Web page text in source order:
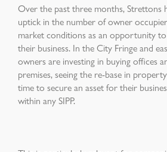
Over the past three months, Strettons
uptick in the number of owner
market conditions as an opportunity
their business. In the City Fringe and
owners are investing in buying offices
premises, seeing the re-base in
time to secure an asset for their
within any SIPP.